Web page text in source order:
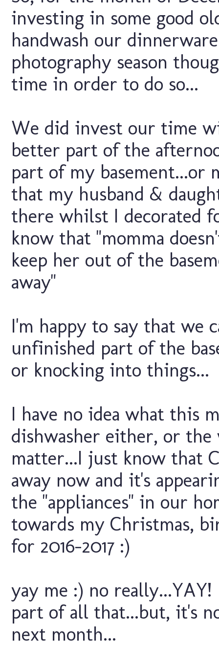
investing in some good
handwash our
photography season
time in order to do so...
We did invest our time
better part of the
part of my basement...or
that my husband &
there whilst I decorated
know that "momma
keep her out of the
away"
I'm happy to say that we
unfinished part of the
or knocking into things...
I have no idea what this
dishwasher either, or
matter...I just know that
away now and it's
the "appliances" in our
towards my Christmas,
for 2016-2017 :)
yay me :) no
part of all that...but, it's
next month...